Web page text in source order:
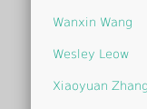
Wanxin Wang
Wesley Leow
Xiaoyuan Zhang